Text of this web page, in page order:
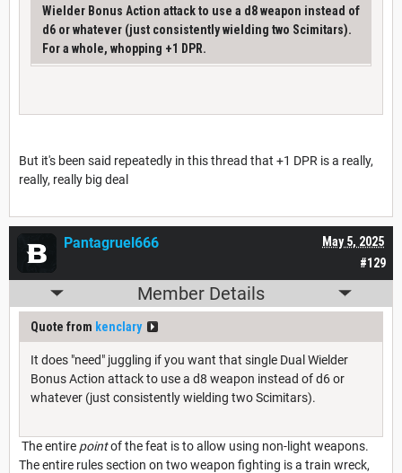
Wielder Bonus Action attack to use a d8 weapon instead of
d6 or whatever (just consistently wielding two Scimitars).
For a whole, whopping +1 DPR.
But it's been said repeatedly in this thread that +1 DPR is a really,
really, really big deal
#129
May 5, 2025
Pantagruel666
Member Details
Quote from kenclary
It does "need" juggling if you want that single Dual Wielder
Bonus Action attack to use a d8 weapon instead of d6 or
whatever (just consistently wielding two Scimitars).
The entire pointof the feat is to allow using non-light weapons.
The entire rules section on two weapon fighting is a train wreck,